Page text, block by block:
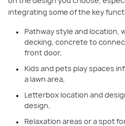
integrating some of the key
Pathway style and location,
decking, concrete to
front door,
Kids and pets play spaces
a lawn area,
Letterbox location and
design,
Relaxation areas or a spot